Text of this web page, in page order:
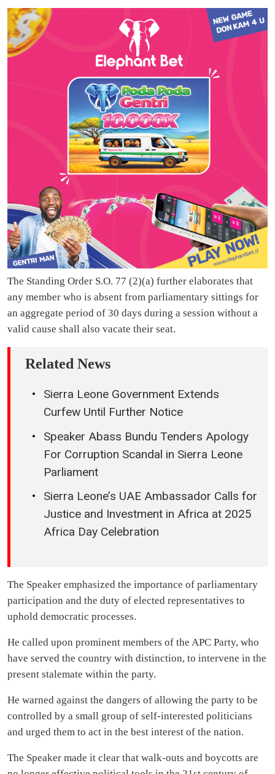
The Standing Order S.O. 77 (2)(a) further elaborates that
any member who is absent from parliamentary sittings for
an aggregate period of 30 days during a session without a
valid cause shall also vacate their seat.
Related News
Sierra Leone Government Extends
Curfew Until Further Notice
Speaker Abass Bundu Tenders Apology
For Corruption Scandal in Sierra Leone
Parliament
Sierra Leone’s UAE Ambassador Calls for
Justice and Investment in Africa at 2025
Africa Day Celebration
The Speaker emphasized the importance of parliamentary
participation and the duty of elected representatives to
uphold democratic processes.
He called upon prominent members of the APC Party, who
have served the country with distinction, to intervene in the
present stalemate within the party.
He warned against the dangers of allowing the party to be
controlled by a small group of self-interested politicians
and urged them to act in the best interest of the nation.
The Speaker made it clear that walk-outs and boycotts are